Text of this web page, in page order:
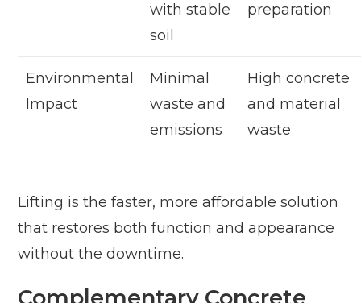
with stable
soil
preparation
Environmental
Impact
Minimal
waste and
emissions
High concrete
and material
waste
Lifting is the faster, more affordable solution
that restores both function and appearance
without the downtime.